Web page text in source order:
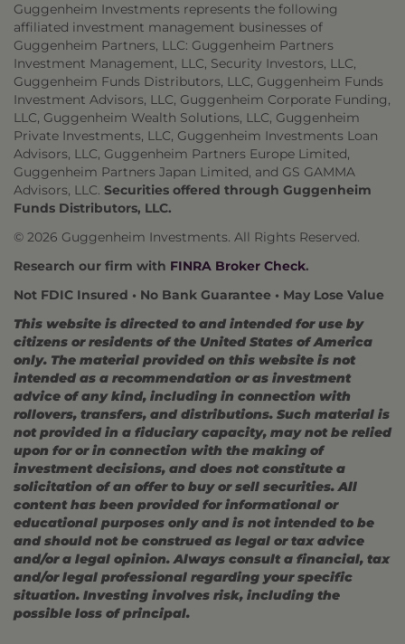
Guggenheim Investments represents the following
affiliated investment management businesses of
Guggenheim Partners, LLC: Guggenheim Partners
Investment Management, LLC, Security Investors, LLC,
Guggenheim Funds Distributors, LLC, Guggenheim Funds
Investment Advisors, LLC, Guggenheim Corporate Funding,
LLC, Guggenheim Wealth Solutions, LLC, Guggenheim
Private Investments, LLC, Guggenheim Investments Loan
Advisors, LLC, Guggenheim Partners Europe Limited,
Guggenheim Partners Japan Limited, and GS GAMMA
Advisors, LLC. Securities offered through Guggenheim
Funds Distributors, LLC.
© 2026 Guggenheim Investments. All Rights Reserved.
Research our firm with FINRA Broker Check.
Not FDIC Insured • No Bank Guarantee • May Lose Value
This website is directed to and intended for use by
citizens or residents of the United States of America
only. The material provided on this website is not
intended as a recommendation or as investment
advice of any kind, including in connection with
rollovers, transfers, and distributions. Such material is
not provided in a fiduciary capacity, may not be relied
upon for or in connection with the making of
investment decisions, and does not constitute a
solicitation of an offer to buy or sell securities. All
content has been provided for informational or
educational purposes only and is not intended to be
and should not be construed as legal or tax advice
and/or a legal opinion. Always consult a financial, tax
and/or legal professional regarding your specific
situation. Investing involves risk, including the
possible loss of principal.